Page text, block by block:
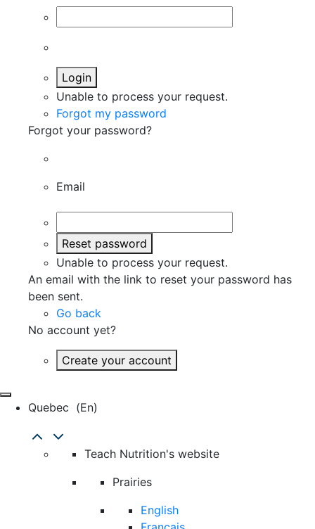
Login
Unable to process your request.
Forgot my password
Forgot your password?
Email
Reset password
Unable to process your request.
An email with the link to reset your password has
been sent.
Go back
No account yet?
Create your account
Quebec (en)
Teach Nutrition's website
Prairies
English